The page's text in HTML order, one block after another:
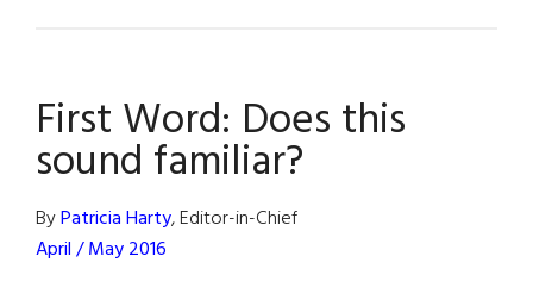
First Word: Does this
sound familiar?
ByPatricia Harty, Editor-in-Chief
April / May 2016